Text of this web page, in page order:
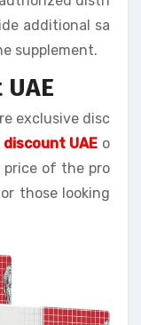
additional sa
supplement.
exclusive disc
UAE o
of the pro
those looking